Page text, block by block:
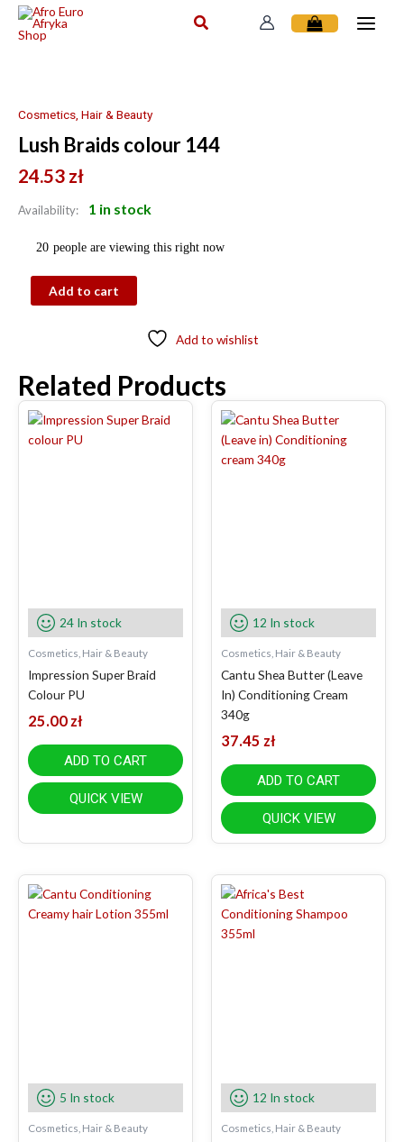
Skip
Cosmetics, Hair & Beauty
Lush Braids colour 144
24.53 zł
Availability: 1 in stock
20 people are viewing this right now
colour
quantity
Add to cart
Add to wishlist
Related Products
24 In stock
Cosmetics, Hair & Beauty
Impression Super Braid
Colour PU
25.00 zł
ADD TO CART
QUICK VIEW
12 In stock
Cosmetics, Hair & Beauty
Cantu Shea Butter (Leave
In) Conditioning Cream
340g
37.45 zł
ADD TO CART
QUICK VIEW
5 In stock
Cosmetics, Hair & Beauty
12 In stock
Cosmetics, Hair & Beauty